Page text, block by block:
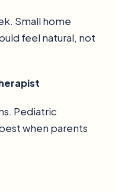
Small home
feel natural, not
Pediatric
when parents